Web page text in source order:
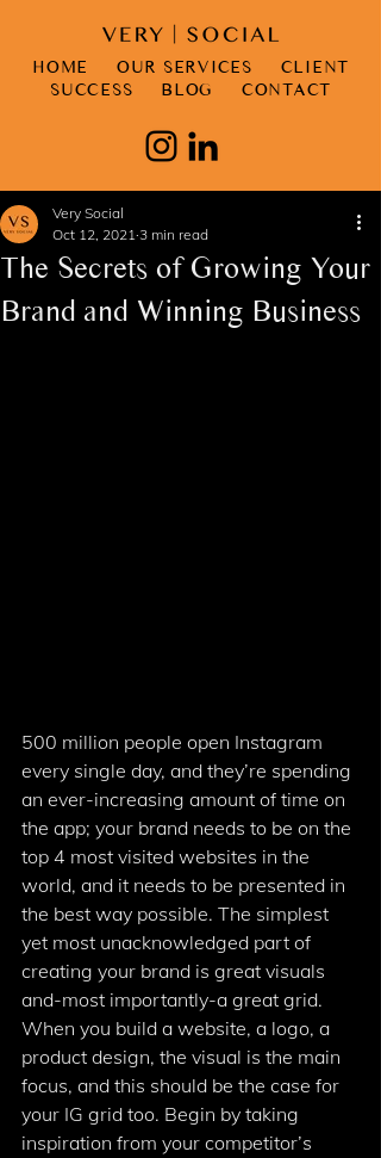
HOME OUR SERVICES
CLIENT
SUCCESS
BLOG CONTACT
The Secrets of Growing Your
Brand and Winning Business
Very Social
Oct 12, 2021 3 min read
500 million people open Instagram
every single day, and they’re spending
an ever-increasing amount of time on
the app; your brand needs to be on the
top 4 most visited websites in the
world, and it needs to be presented in
the best way possible. The simplest
yet most unacknowledged part of
creating your brand is great visuals
and-most importantly-a great grid.
When you build a website, a logo, a
product design, the visual is the main
focus, and this should be the case for
your IG grid too. Begin by taking
inspiration from your competitor’s